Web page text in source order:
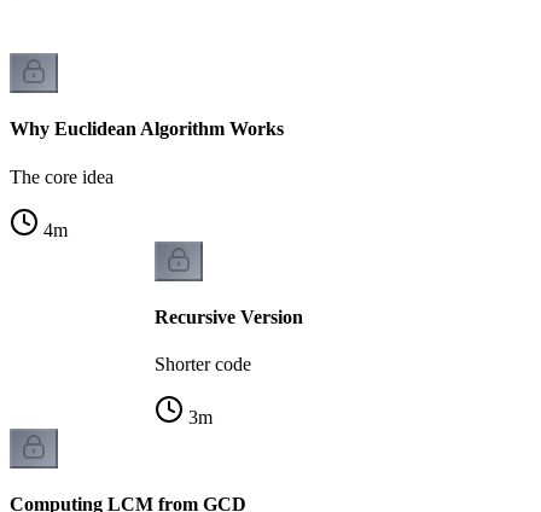
Why Euclidean Algorithm Works
The core idea
4m
Recursive Version
Shorter code
3m
Computing LCM from GCD